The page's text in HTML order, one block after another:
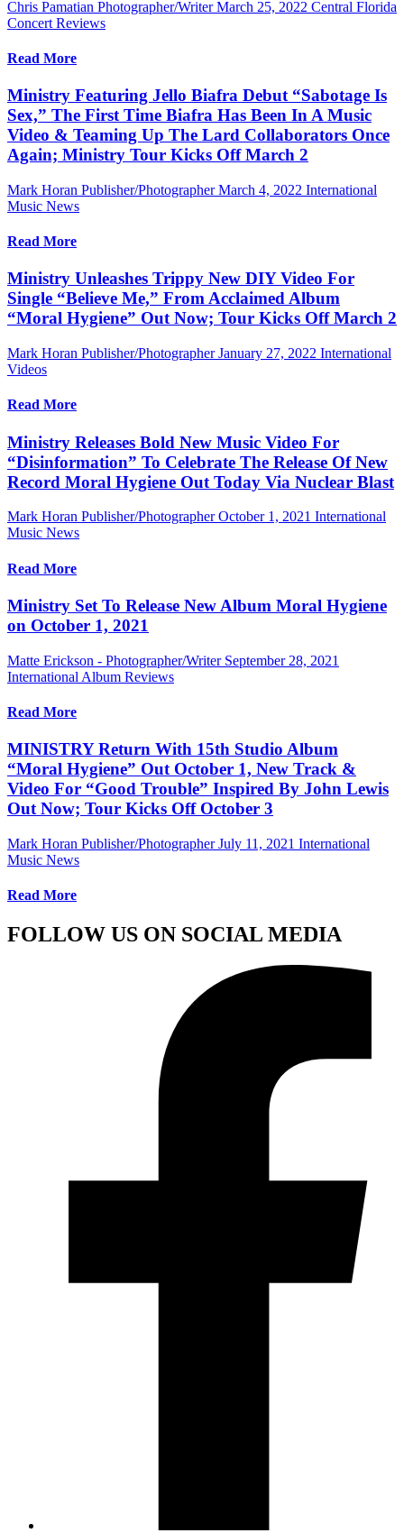
Chris Pamatian Photographer/Writer March 25, 2022 Central Florida
Concert Reviews
Read More
Ministry Featuring Jello Biafra Debut “Sabotage Is
Sex,” The First Time Biafra Has Been In A Music
Video & Teaming Up The Lard Collaborators Once
Again; Ministry Tour Kicks Off March 2
Mark Horan Publisher/Photographer March 4, 2022 International
Music News
Read More
Ministry Unleashes Trippy New DIY Video For
Single “Believe Me,” From Acclaimed Album
“Moral Hygiene” Out Now; Tour Kicks Off March 2
Mark Horan Publisher/Photographer January 27, 2022 International
Videos
Read More
Ministry Releases Bold New Music Video For
“Disinformation” To Celebrate The Release Of New
Record Moral Hygiene Out Today Via Nuclear Blast
Mark Horan Publisher/Photographer October 1, 2021 International
Music News
Read More
Ministry Set To Release New Album Moral Hygiene
on October 1, 2021
Matte Erickson - Photographer/Writer September 28, 2021
International Album Reviews
Read More
MINISTRY Return With 15th Studio Album
“Moral Hygiene” Out October 1, New Track &
Video For “Good Trouble” Inspired By John Lewis
Out Now; Tour Kicks Off October 3
Mark Horan Publisher/Photographer July 11, 2021 International
Music News
Read More
FOLLOW US ON SOCIAL MEDIA